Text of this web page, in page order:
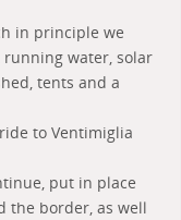
in principle we
water, solar
tents and a
to Ventimiglia
put in place
the border, as well